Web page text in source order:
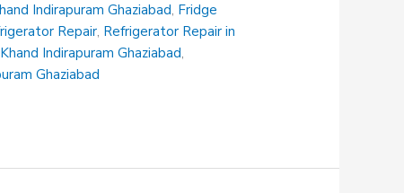
Indirapuram Ghaziabad, Fridge
Repair, Refrigerator Repair in
Indirapuram Ghaziabad,
Ghaziabad